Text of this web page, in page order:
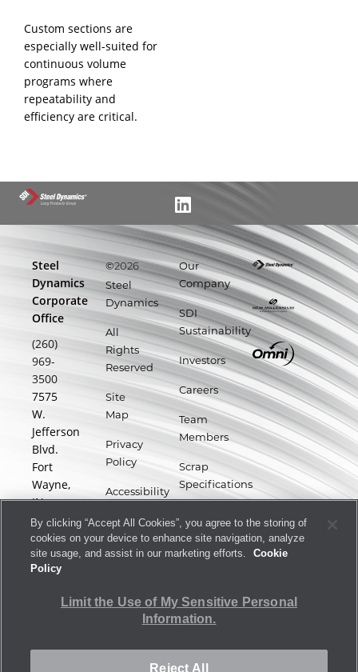
Custom sections are
especially well-suited for
continuous volume
programs where
repeatability and
efficiency are critical.
Steel
Dynamics
Corporate
Office
(260)
969-
3500
7575
W.
Jefferson
Blvd.
Fort
Wayne,
IN
46804
©2026
Steel
Dynamics
All
Rights
Reserved
Site
Map
Privacy
Policy
Accessibility
Terms
of Use
Looking
Statements
Our
Company
SDI
Sustainability
Investors
Careers
Team
Members
Scrap
Specifications
Portal
By clicking “Accept All Cookies”, you agree to the storing of
cookies on your device to enhance site navigation, analyze
site usage, and assist in our marketing efforts.
Cookie
Policy
Limit the Use of My Sensitive Personal
Information.
Reject All